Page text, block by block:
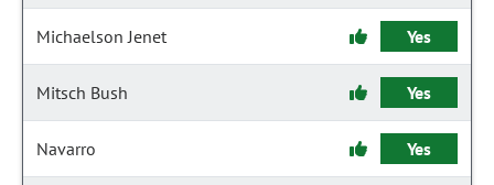
Michaelson Jenet Yes
Mitsch Bush Yes
Navarro Yes